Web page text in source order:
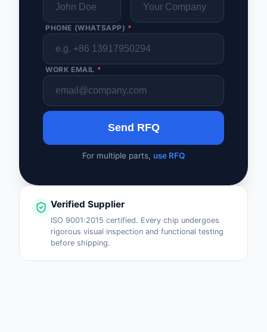
PHONE (WHATSAPP) *
WORK EMAIL *
Send RFQ
For multiple parts, use RFQ
Verified Supplier
ISO 9001:2015 certified. Every chip undergoes
rigorous visual inspection and functional testing
before shipping.